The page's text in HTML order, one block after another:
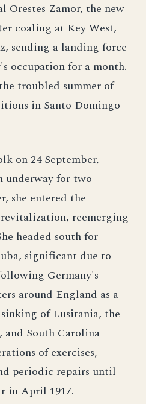
Orestes Zamor, the new
coaling at Key West,
sending a landing force
occupation for a month.
troubled summer of
in Santo Domingo
on 24 September,
underway for two
she entered the
reemerging
headed south for
significant due to
Germany's
around England as a
of Lusitania, the
and South Carolina
of exercises,
periodic repairs until
in April 1917.